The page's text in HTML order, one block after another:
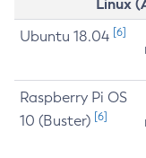
Linux
Ubuntu 18.04 [6]
Raspberry Pi OS
10 (Buster) [6]